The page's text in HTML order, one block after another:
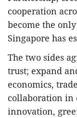
cooperation
become the
Singapore has
The two sides
trust; expand
economics,
collaboration
innovation,